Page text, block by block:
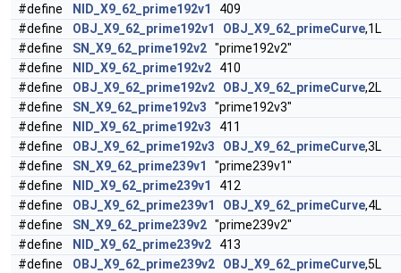
#define
NID_X9_62_prime192v1
409
#define
OBJ_X9_62_prime192v1 OBJ_X9_62_primeCurve,1L
#define
SN_X9_62_prime192v2 "prime192v2"
#define
NID_X9_62_prime192v2 410
#define
OBJ_X9_62_prime192v2 OBJ_X9_62_primeCurve,2L
#define
SN_X9_62_prime192v3 "prime192v3"
#define
NID_X9_62_prime192v3 411
#define
OBJ_X9_62_prime192v3 OBJ_X9_62_primeCurve,3L
#define
SN_X9_62_prime239v1
"prime239v1"
#define
NID_X9_62_prime239v1
412
#define
OBJ_X9_62_prime239v1 OBJ_X9_62_primeCurve,4L
#define
SN_X9_62_prime239v2 "prime239v2"
#define
NID_X9_62_prime239v2 413
#define
OBJ_X9_62_prime239v2 OBJ_X9_62_primeCurve,5L